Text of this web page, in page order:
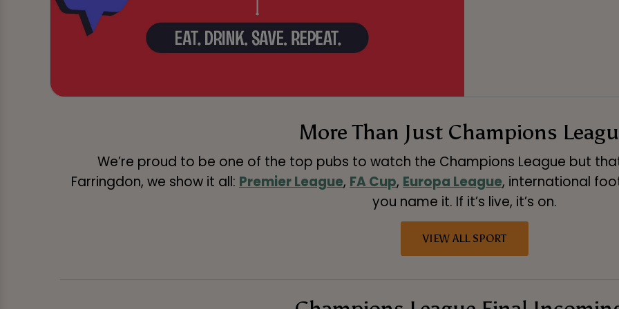
More Than Just Champions
We’re proud to be one of the top pubs to watch the Champions League but
Farringdon, we show it all: Premier League, FA Cup, Europa League, international
you name it. If it’s live, it’s on.
VIEW ALL SPORT